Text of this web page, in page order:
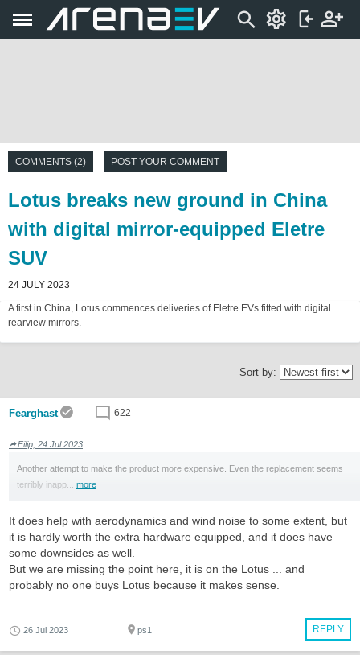
COMMENTS (2) POST YOUR COMMENT
Lotus breaks new ground in China
with digital mirror-equipped Eletre
SUV
24 JULY 2023
A first in China, Lotus commences deliveries of Eletre EVs fitted with digital
rearview mirrors.
Sort by:
Fearghast 622
Filip, 24 Jul 2023
Another attempt to make the product more expensive. Even the replacement seems
terribly inapp... more
It does help with aerodynamics and wind noise to some extent, but
it is hardly worth the extra hardware equipped, and it does have
some downsides as well.
But we are missing the point here, it is on the Lotus ... and
probably no one buys Lotus because it makes sense.
REPLY
26 Jul 2023 ps1